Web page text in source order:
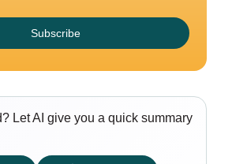
Subscribe
Let AI give you a quick summary